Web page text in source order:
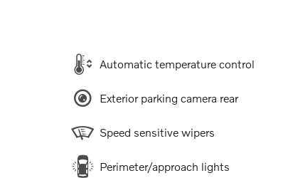
Automatic temperature control
Exterior parking camera rear
Speed sensitive wipers
Perimeter/approach lights